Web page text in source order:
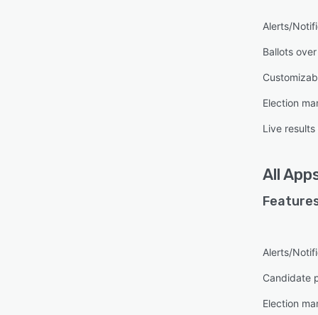
Alerts/
Ballots
Election
Live results
All
Alerts/
Candidate
Election